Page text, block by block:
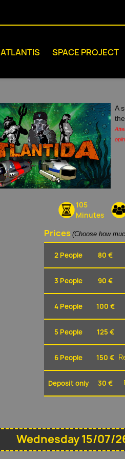
ATLANTIS SPACE PROJECT
A
105
Minutes
Prices (Choose how
2 People 80 €
3 People 90 €
4 People 100 €
5 People 125 €
6 People 150 €
Deposit only 30 €
Wednesday 15/07/